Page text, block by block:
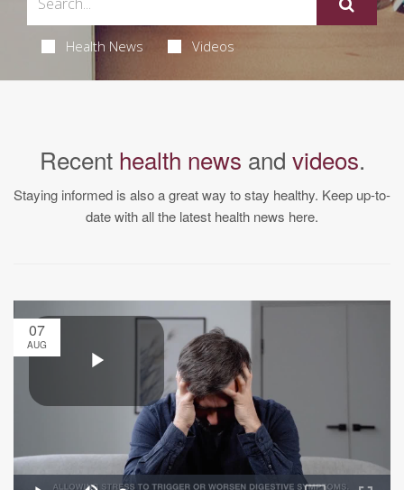
Health News Videos
Recent health news and videos.
Staying informed is also a great way to stay healthy. Keep up-to-
date with all the latest health news here.
07
AUG